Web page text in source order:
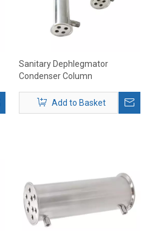
Sanitary Dephlegmator
Condenser Column
Add to Basket